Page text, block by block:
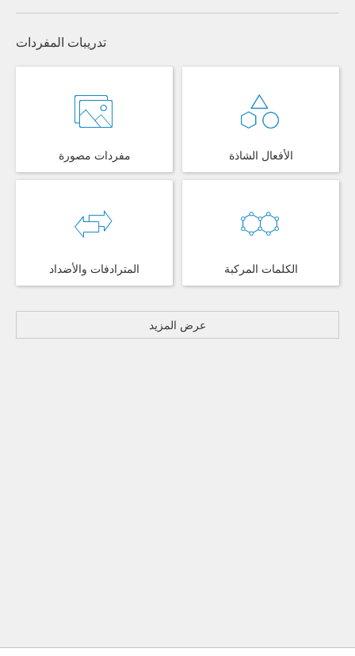
تدريبات المفردات
مفردات مصورة الأفعال الشاذة
المترادفات والأضداد الكلمات المركبة
عرض المزيد